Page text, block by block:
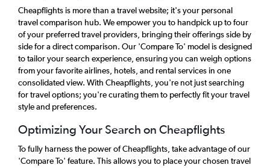
Cheapflights is more than a travel website; it's your personal
travel comparison hub. We empower you to handpick up to four
of your preferred travel providers, bringing their offerings side by
side for a direct comparison. Our 'Compare To' model is designed
to tailor your search experience, ensuring you can weigh options
from your favorite airlines, hotels, and rental services in one
consolidated view. With Cheapflights, you're not just searching
for travel options; you're curating them to perfectly fit your travel
style and preferences.
Optimizing Your Search on Cheapflights
To fully harness the power of Cheapflights, take advantage of our
'Compare To' feature. This allows you to place your chosen travel